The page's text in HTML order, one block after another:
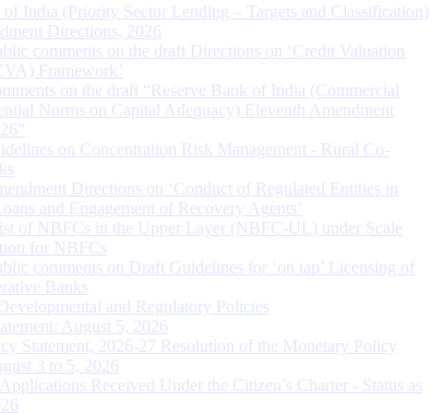
of India (Priority Sector Lending – Targets and Classification)
Directions, 2026
comments on the draft Directions on ‘Credit Valuation
Framework’
on the draft “Reserve Bank of India (Commercial
Norms on Capital Adequacy) Eleventh Amendment
on Concentration Risk Management - Rural Co-
Directions on ‘Conduct of Regulated Entities in
and Engagement of Recovery Agents’
of NBFCs in the Upper Layer (NBFC-UL) under Scale
for NBFCs
comments on Draft Guidelines for ‘on tap’ Licensing of
Banks
and Regulatory Policies
August 5, 2026
Statement, 2026-27 Resolution of the Monetary Policy
3 to 5, 2026
Received Under the Citizen’s Charter - Status as